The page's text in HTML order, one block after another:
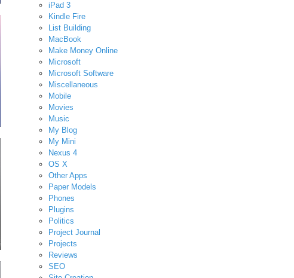
iPad 3
Kindle Fire
List Building
MacBook
Make Money Online
Microsoft
Microsoft Software
Miscellaneous
Mobile
Movies
Music
My Blog
My Mini
Nexus 4
OS X
Other Apps
Paper Models
Phones
Plugins
Politics
Project Journal
Projects
Reviews
SEO